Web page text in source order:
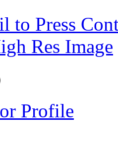
to Press
Res Image
Profile